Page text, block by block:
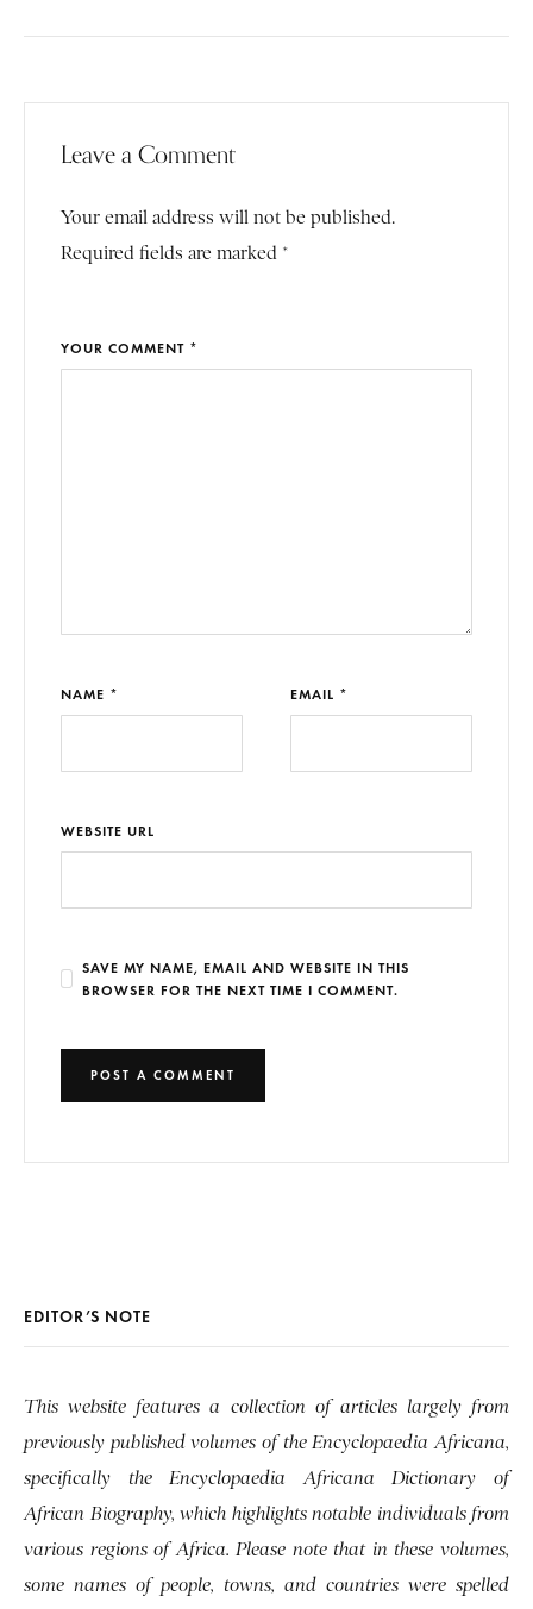
Leave a Comment
Your email address will not be published.
Required fields are marked *
YOUR COMMENT *
NAME * EMAIL *
WEBSITE URL
SAVE MY NAME, EMAIL AND WEBSITE IN THIS
BROWSER FOR THE NEXT TIME I COMMENT.
EDITOR’S NOTE
This website features a collection of articles largely from
previously published volumes of the Encyclopaedia Africana,
specifically the Encyclopaedia Africana Dictionary of
African Biography, which highlights notable individuals from
various regions of Africa. Please note that in these volumes,
some names of people, towns, and countries were spelled